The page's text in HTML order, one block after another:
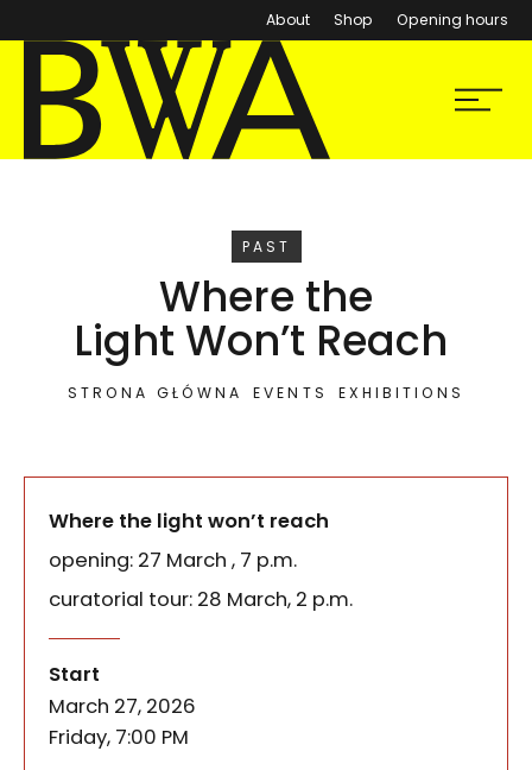
About Shop Opening hours
BWA Wrocław
Galleries of Contemporary Art
Menu
PAST
EVENT
Where the
Light Won’t Reach
STRONA GŁÓWNA EVENTS EXHIBITIONS
Where the light won’t reach
opening: 27 March , 7 p.m.
curatorial tour: 28 March, 2 p.m.
Where the Light Won’t Reach is a solo
Start
March 27, 2026
Friday, 7:00 PM